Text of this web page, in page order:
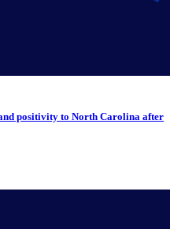
positivity to North Carolina after